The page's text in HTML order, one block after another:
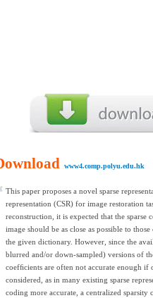
www4.comp.polyu.edu.hk
This paper proposes a novel sparse
representation (CSR) for image restoration
reconstruction, it is expected that the sparse
image should be as close as possible to
the given dictionary. However, since the
blurred and/or down-sampled) versions of
coefﬁcients are often not accurate enough
considered, as in many existing sparse
coding more accurate, a centralized